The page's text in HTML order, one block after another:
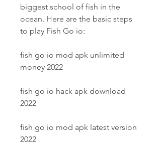
biggest school of fish in the
ocean. Here are the basic steps
to play Fish Go io:
fish go io mod apk unlimited
money 2022
fish go io hack apk download
2022
fish go io mod apk latest version
2022